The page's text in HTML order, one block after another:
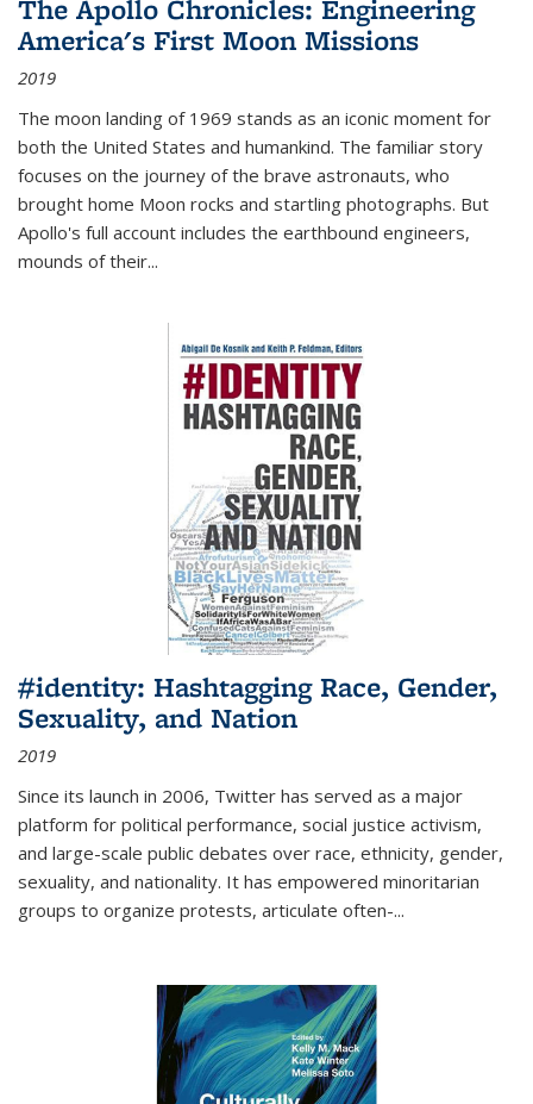
The Apollo Chronicles: Engineering
America's First Moon Missions
2019
The moon landing of 1969 stands as an iconic moment for
both the United States and humankind. The familiar story
focuses on the journey of the brave astronauts, who
brought home Moon rocks and startling photographs. But
Apollo's full account includes the earthbound engineers,
mounds of their...
#identity: Hashtagging Race, Gender,
Sexuality, and Nation
2019
Since its launch in 2006, Twitter has served as a major
platform for political performance, social justice activism,
and large-scale public debates over race, ethnicity, gender,
sexuality, and nationality. It has empowered minoritarian
groups to organize protests, articulate often-...